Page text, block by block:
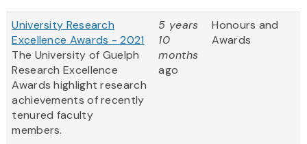
University Research
Excellence Awards - 2021
The University of Guelph
Research Excellence
Awards highlight research
achievements of recently
tenured faculty
members.
5 years
10
months
ago
Honours and
Awards